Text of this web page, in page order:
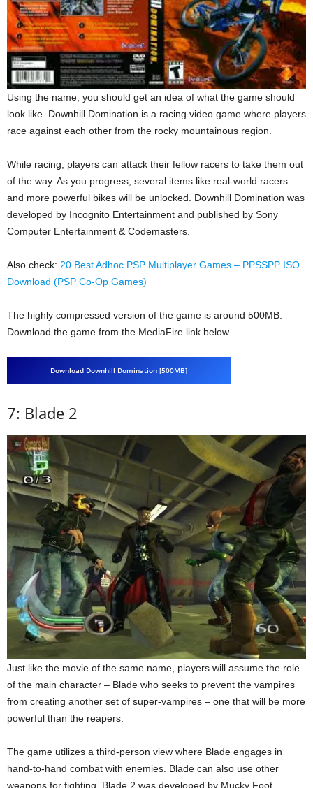
Using the name, you should get an idea of what the game should
look like. Downhill Domination is a racing video game where players
race against each other from the rocky mountainous region.
While racing, players can attack their fellow racers to take them out
of the way. As you progress, several items like real-world racers
and more powerful bikes will be unlocked. Downhill Domination was
developed by Incognito Entertainment and published by Sony
Computer Entertainment & Codemasters.
Also check: 20 Best Adhoc PSP Multiplayer Games – PPSSPP ISO
Download (PSP Co-Op Games)
The highly compressed version of the game is around 500MB.
Download the game from the MediaFire link below.
Download Downhill Domination [500MB]
7: Blade 2
Just like the movie of the same name, players will assume the role
of the main character – Blade who seeks to prevent the vampires
from creating another set of super-vampires – one that will be more
powerful than the reapers.
The game utilizes a third-person view where Blade engages in
hand-to-hand combat with enemies. Blade can also use other
weapons for fighting. Blade 2 was developed by Mucky Foot